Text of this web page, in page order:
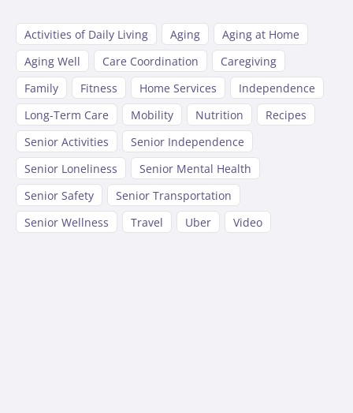
Activities of Daily Living Aging
Aging at Home
Aging Well
Care Coordination
Caregiving
Family
Fitness Home Services
Independence
Long-Term Care
Mobility Nutrition
Recipes
Senior Activities
Senior Independence
Senior Loneliness
Senior Mental Health
Senior Safety
Senior Transportation
Senior Wellness
Travel Uber Video